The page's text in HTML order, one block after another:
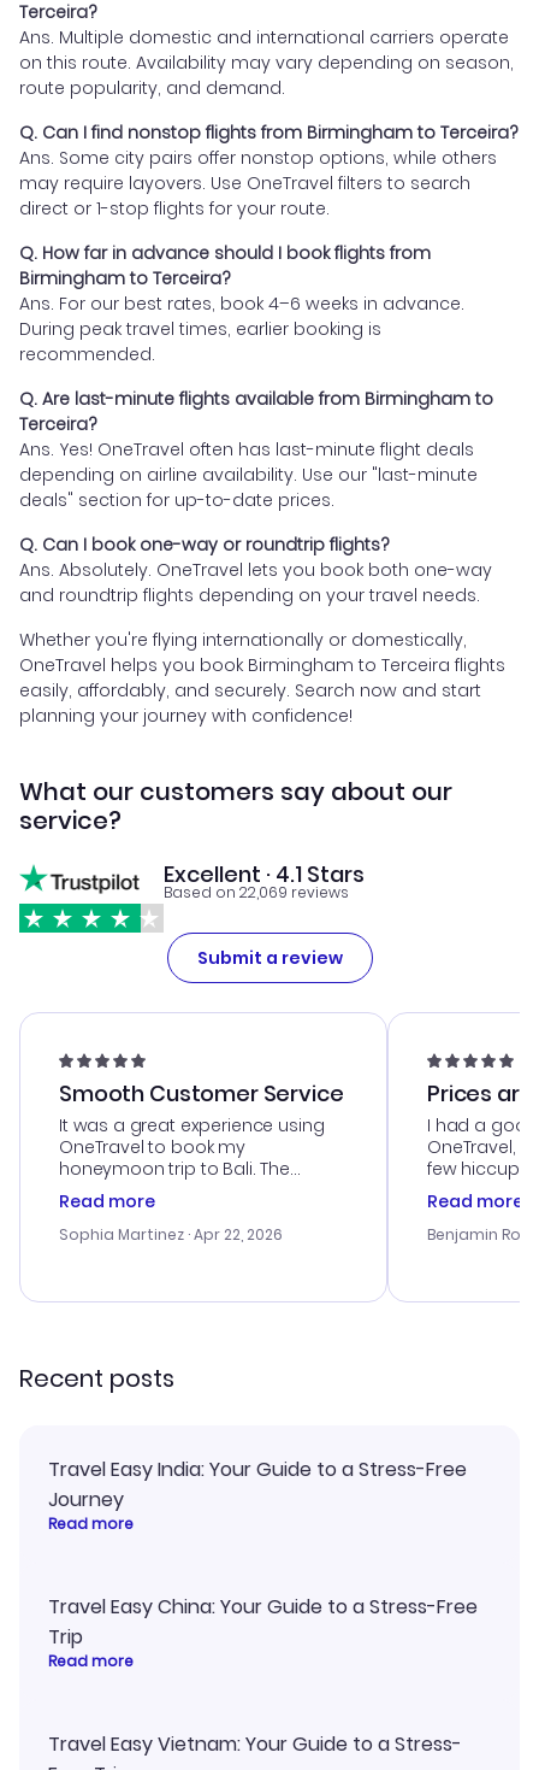
Terceira?
Ans. Multiple domestic and international carriers operate
on this route. Availability may vary depending on season,
route popularity, and demand.
Q. Can I find nonstop flights from Birmingham to Terceira?
Ans. Some city pairs offer nonstop options, while others
may require layovers. Use OneTravel filters to search
direct or 1-stop flights for your route.
Q. How far in advance should I book flights from
Birmingham to Terceira?
Ans. For our best rates, book 4–6 weeks in advance.
During peak travel times, earlier booking is
recommended.
Q. Are last-minute flights available from Birmingham to
Terceira?
Ans. Yes! OneTravel often has last-minute flight deals
depending on airline availability. Use our "last-minute
deals" section for up-to-date prices.
Q. Can I book one-way or roundtrip flights?
Ans. Absolutely. OneTravel lets you book both one-way
and roundtrip flights depending on your travel needs.
Whether you're flying internationally or domestically,
OneTravel helps you book Birmingham to Terceira flights
easily, affordably, and securely. Search now and start
planning your journey with confidence!
What our customers say about our
service?
Excellent · 4.1 Stars
Based on 22,069 reviews
Submit a review
Smooth Customer Service
It was a great experience using
OneTravel to book my
honeymoon trip to Bali. The
customer service was
outstanding, and they helped me
with the best options for our
smoothly. Would highly
Read more
Sophia Martinez · Apr 22, 2026
Prices
I had a
OneTravel,
few hiccups
process.
helpful in
prices were
and I loved
Read more
Benjamin
Recent posts
Travel Easy India: Your Guide to a Stress-Free
Journey
Read more
Travel Easy China: Your Guide to a Stress-Free
Trip
Read more
Travel Easy Vietnam: Your Guide to a Stress-